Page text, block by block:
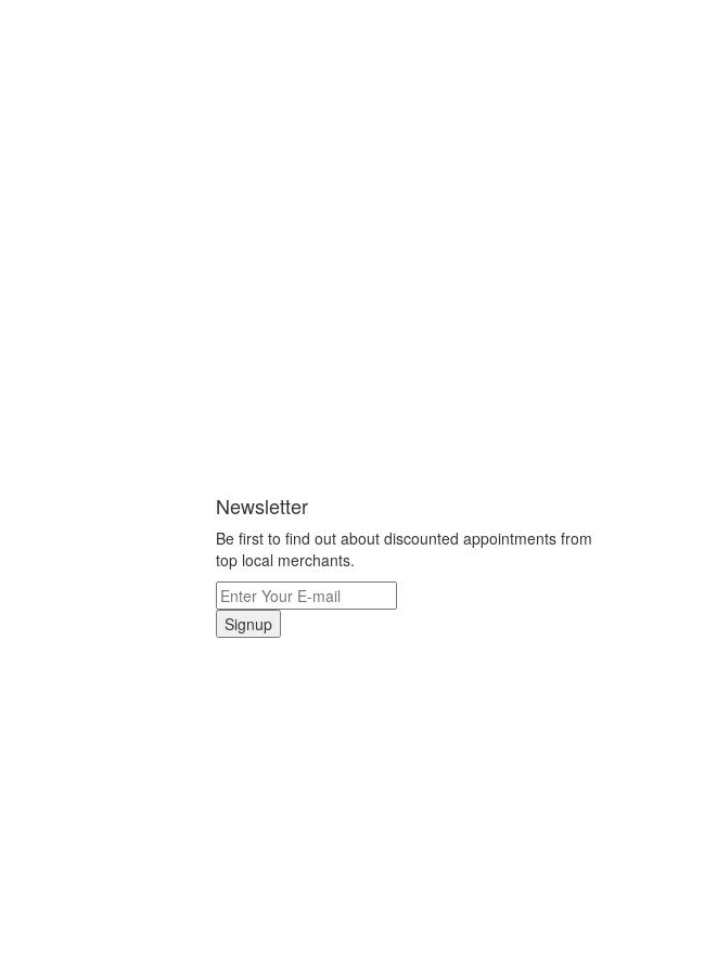
Newsletter
Be first to find out about discounted appointments from
top local merchants.
Signup